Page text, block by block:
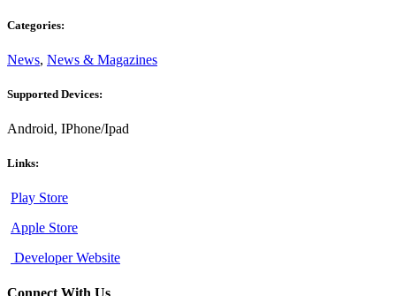
Categories:
News, News & Magazines
Supported Devices:
Android, IPhone/Ipad
Links:
Play Store
Apple Store
Developer Website
Connect With Us